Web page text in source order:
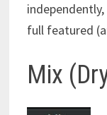
full featured
Mix